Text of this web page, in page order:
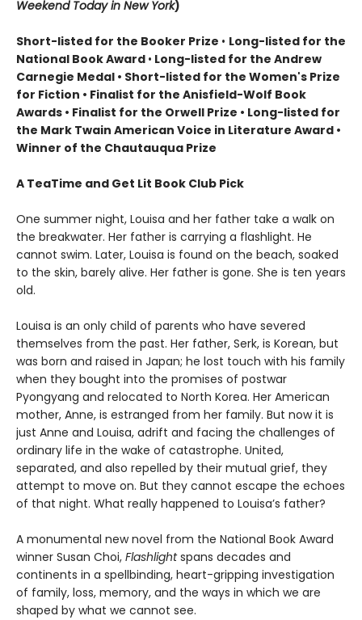
Weekend Today in New York)
Short-listed for the Booker Prize • Long-listed for the
National Book Award • Long-listed for the Andrew
Carnegie Medal • Short-listed for the Women's Prize
for Fiction • Finalist for the Anisfield-Wolf Book
Awards • Finalist for the Orwell Prize • Long-listed for
the Mark Twain American Voice in Literature Award •
Winner of the Chautauqua Prize
A TeaTime and Get Lit Book Club Pick
One summer night, Louisa and her father take a walk on
the breakwater. Her father is carrying a flashlight. He
cannot swim. Later, Louisa is found on the beach, soaked
to the skin, barely alive. Her father is gone. She is ten years
old.
Louisa is an only child of parents who have severed
themselves from the past. Her father, Serk, is Korean, but
was born and raised in Japan; he lost touch with his family
when they bought into the promises of postwar
Pyongyang and relocated to North Korea. Her American
mother, Anne, is estranged from her family. But now it is
just Anne and Louisa, adrift and facing the challenges of
ordinary life in the wake of catastrophe. United,
separated, and also repelled by their mutual grief, they
attempt to move on. But they cannot escape the echoes
of that night. What really happened to Louisa’s father?
A monumental new novel from the National Book Award
winner Susan Choi, Flashlightspans decades and
continents in a spellbinding, heart-gripping investigation
of family, loss, memory, and the ways in which we are
shaped by what we cannot see.